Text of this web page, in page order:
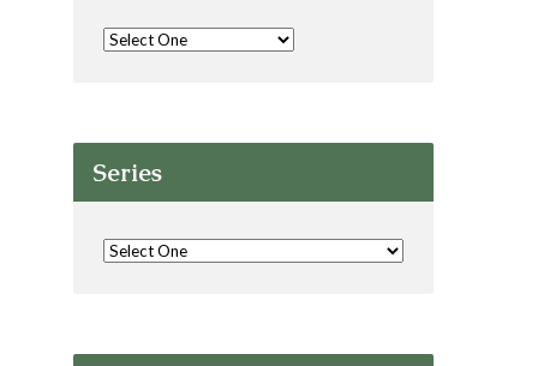
Series